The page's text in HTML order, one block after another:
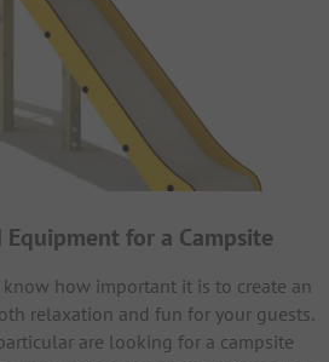
for a Campsite
how important it is to create an
relaxation and fun for your guests.
are looking for a campsite